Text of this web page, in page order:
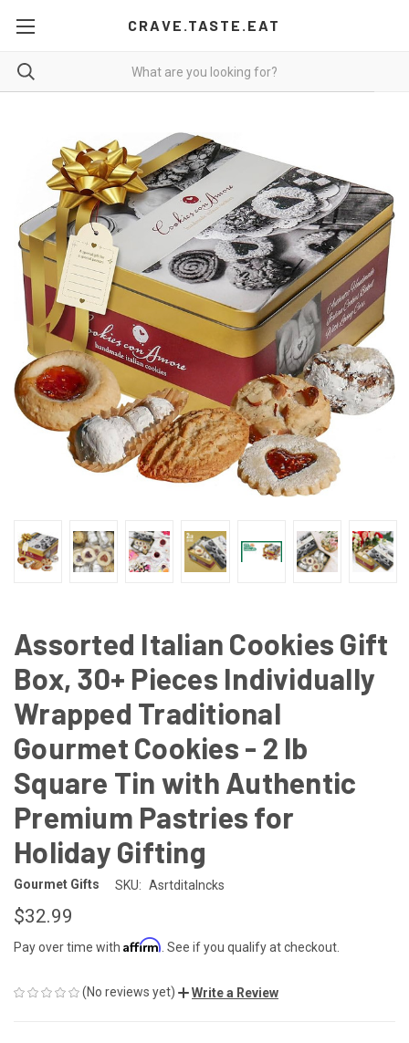
CRAVE.TASTE.EAT
Assorted Italian Cookies Gift
Box, 30+ Pieces Individually
Wrapped Traditional
Gourmet Cookies - 2 lb
Square Tin with Authentic
Premium Pastries for
Holiday Gifting
Gourmet Gifts SKU: Asrtditalncks
$32.99
Pay over time with Affirm . See if you qualify at checkout.
(No reviews yet) Write a Review